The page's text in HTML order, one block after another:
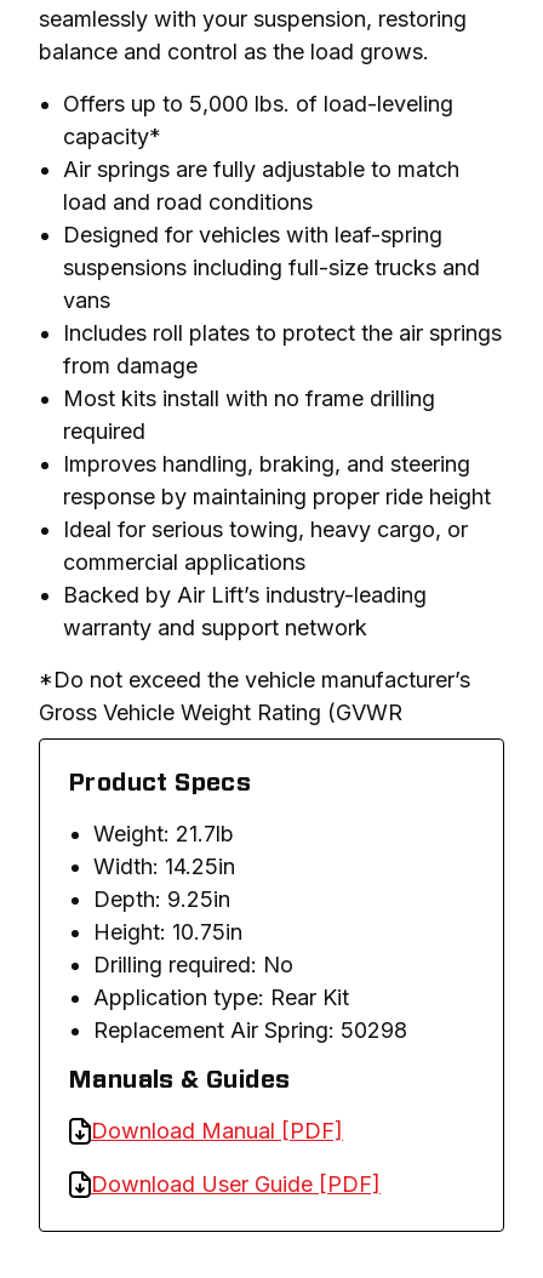
seamlessly with your suspension, restoring
balance and control as the load grows.
Offers up to 5,000 lbs. of load-leveling
capacity*
Air springs are fully adjustable to match
load and road conditions
Designed for vehicles with leaf-spring
suspensions including full-size trucks and
vans
Includes roll plates to protect the air springs
from damage
Most kits install with no frame drilling
required
Improves handling, braking, and steering
response by maintaining proper ride height
Ideal for serious towing, heavy cargo, or
commercial applications
Backed by Air Lift’s industry-leading
warranty and support network
*Do not exceed the vehicle manufacturer’s
Gross Vehicle Weight Rating (GVWR
Product Specs
Weight: 21.7lb
Width: 14.25in
Depth: 9.25in
Height: 10.75in
Drilling required: No
Application type: Rear Kit
Replacement Air Spring: 50298
Manuals & Guides
Download Manual [PDF]
Download User Guide [PDF]